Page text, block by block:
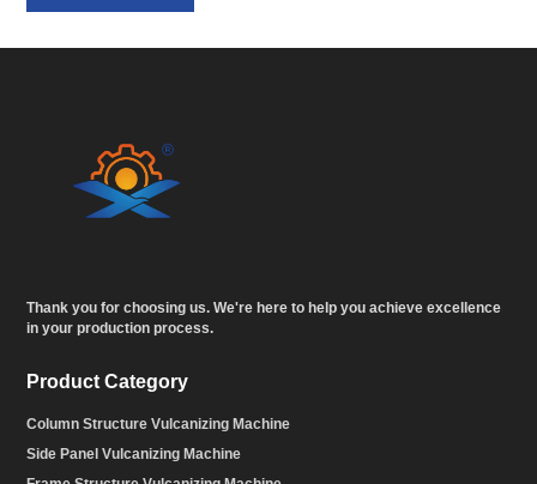
Thank you for choosing us. We're here to help you achieve excellence
in your production process.
Product Category
Column Structure Vulcanizing Machine
Side Panel Vulcanizing Machine